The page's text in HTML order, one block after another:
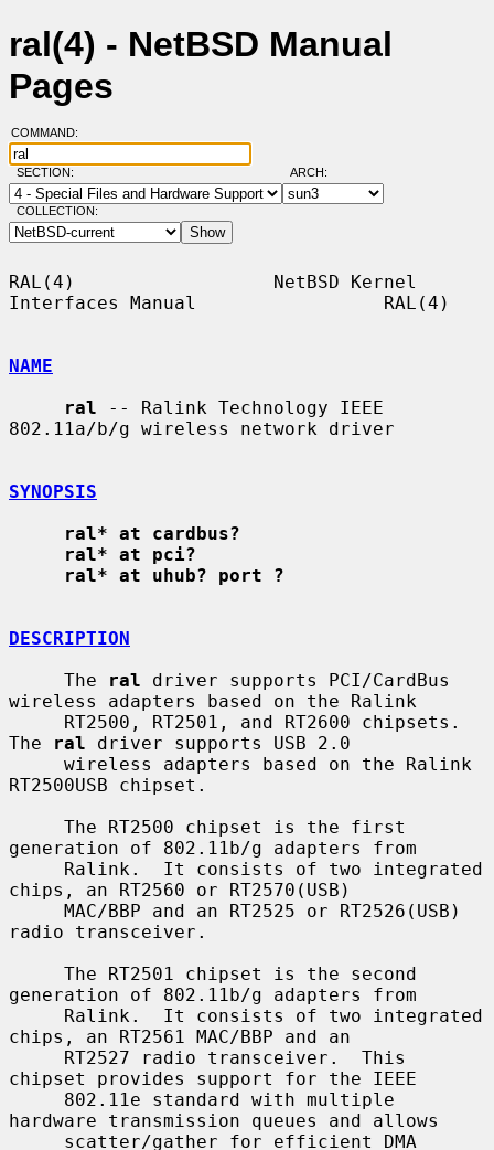
ral(4) - NetBSD Manual
Pages
COMMAND:
SECTION: ARCH:
COLLECTION:
RAL(4)                  NetBSD Kernel
Interfaces Manual                 RAL(4)
NAME
ral -- Ralink Technology IEEE
802.11a/b/g wireless network driver
SYNOPSIS
ral* at cardbus?
ral* at pci?
ral* at uhub? port ?
DESCRIPTION
     The
ral driver supports PCI/CardBus
wireless adapters based on the Ralink
The
ral driver supports USB 2.0
RT2500USB chipset.
generation of 802.11b/g adapters from
chips, an RT2560 or RT2570(USB)
radio transceiver.
generation of 802.11b/g adapters from
chips, an RT2561 MAC/BBP and an
chipset provides support for the IEEE
hardware transmission queues and allows